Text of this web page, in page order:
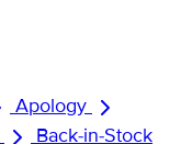
Apology
Back-in-Stock